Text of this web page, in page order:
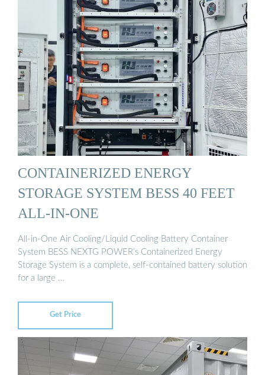
CONTAINERIZED ENERGY
STORAGE SYSTEM BESS 40 FEET
ALL-IN-ONE
All-in-One Air Cooling/Liquid Cooling Battery Container
System BESS NEXTG POWER’s Containerized Energy
Storage System is a complete, self-contained battery solution
for a large …
Get Price